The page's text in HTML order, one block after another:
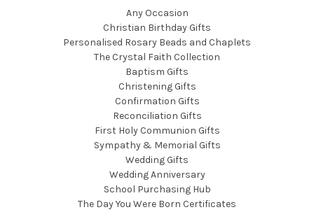
Any Occasion
Christian Birthday Gifts
Personalised Rosary Beads and Chaplets
The Crystal Faith Collection
Baptism Gifts
Christening Gifts
Confirmation Gifts
Reconciliation Gifts
First Holy Communion Gifts
Sympathy & Memorial Gifts
Wedding Gifts
Wedding Anniversary
School Purchasing Hub
The Day You Were Born Certificates